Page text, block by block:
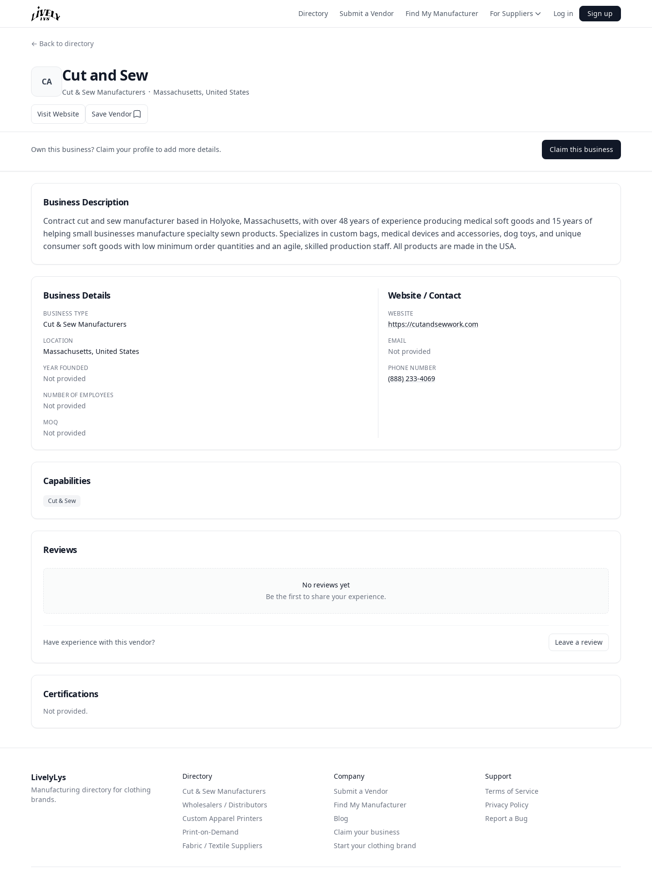
Directory Submit a Vendor Find My Manufacturer For Suppliers Log in Sign up
← Back to directory
CA Cut and Sew
Cut & Sew Manufacturers · Massachusetts, United States
Visit Website Save Vendor
Own this business? Claim your profile to add more details. Claim this business
Business Description
Contract cut and sew manufacturer based in Holyoke, Massachusetts, with over 48 years of experience producing medical soft goods and 15 years of
helping small businesses manufacture specialty sewn products. Specializes in custom bags, medical devices and accessories, dog toys, and unique
consumer soft goods with low minimum order quantities and an agile, skilled production staff. All products are made in the USA.
Business Details
BUSINESS TYPE
Cut & Sew Manufacturers
LOCATION
Massachusetts, United States
YEAR FOUNDED
Not provided
NUMBER OF EMPLOYEES
Not provided
MOQ
Not provided
Website / Contact
WEBSITE
https://cutandsewwork.com
EMAIL
Not provided
PHONE NUMBER
(888) 233-4069
Capabilities
Cut & Sew
Reviews
No reviews yet
Be the first to share your experience.
Have experience with this vendor? Leave a review
Certifications
Not provided.
LivelyLys
Manufacturing directory for clothing
brands.
Directory
Cut & Sew Manufacturers
Wholesalers / Distributors
Custom Apparel Printers
Print-on-Demand
Fabric / Textile Suppliers
Company
Submit a Vendor
Find My Manufacturer
Blog
Claim your business
Start your clothing brand
Support
Terms of Service
Privacy Policy
Report a Bug